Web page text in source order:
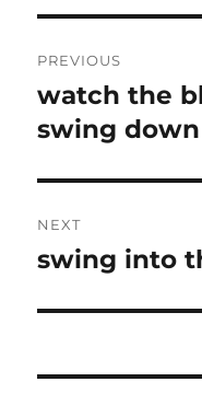
navigation
PREVIOUS
Previous
post:
watch the
swing
NEXT
Next
swing into